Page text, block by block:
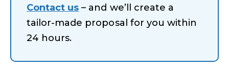
Contact us – and we’ll create a
tailor-made proposal for you within
24 hours.